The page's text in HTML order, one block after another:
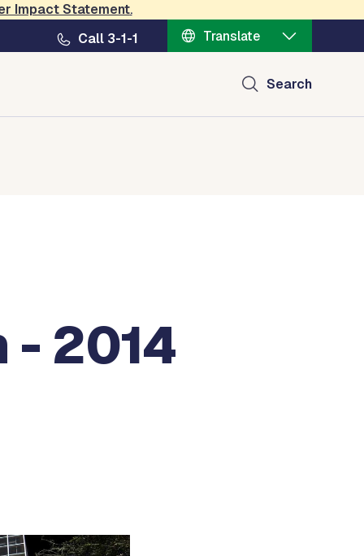
Impact Statement.
Call 3-1-1
Translate
Search
- 2014